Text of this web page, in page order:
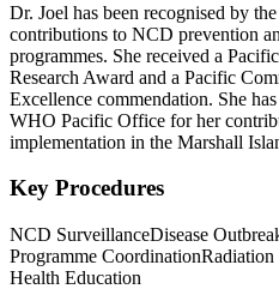
Dr. Joel has been recognised by
contributions to NCD prevention
programmes. She received a
Research Award and a Pacific
Excellence commendation. She
WHO Pacific Office for her
implementation in the Marshall
Key Procedures
NCD SurveillanceDisease
Programme Coordination
Health Education